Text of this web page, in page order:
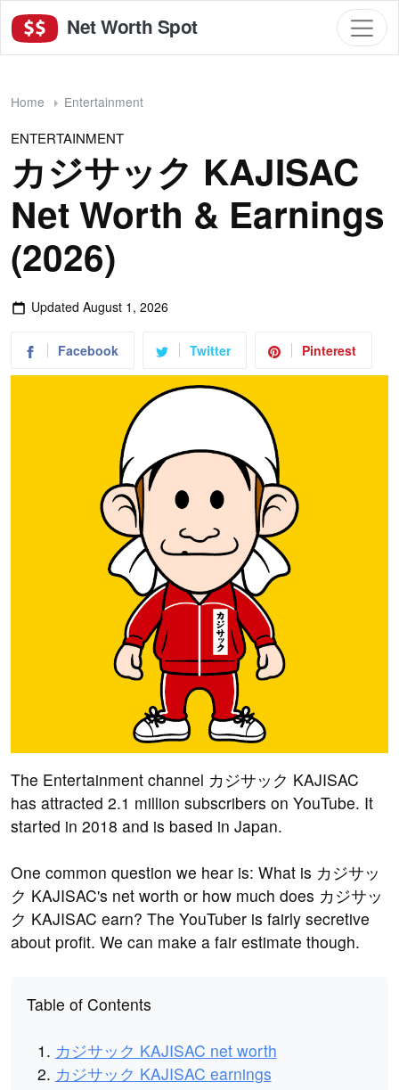
Net Worth Spot
Home Entertainment
ENTERTAINMENT
カジサック KAJISAC
Net Worth & Earnings
(2026)
Updated August 1, 2026
Facebook Twitter Pinterest
The Entertainment channel カジサック KAJISAC
has attracted 2.1 million subscribers on YouTube. It
started in 2018 and is based in Japan.
One common question we hear is: What is カジサッ
ク KAJISAC's net worth or how much does カジサッ
ク KAJISAC earn? The YouTuber is fairly secretive
about profit. We can make a fair estimate though.
Table of Contents
カジサック KAJISAC net worth
カジサック KAJISAC earnings